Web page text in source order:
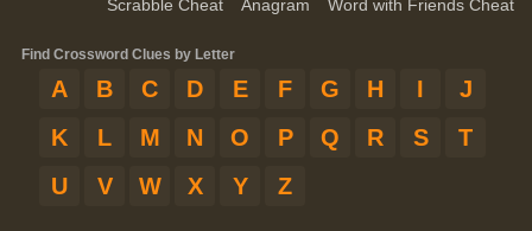
Scrabble Cheat Anagram Word with Friends Cheat
Find Crossword Clues by Letter
A B C D E F G H I
J
K
L M N O P Q R S
T
U
V W X Y Z